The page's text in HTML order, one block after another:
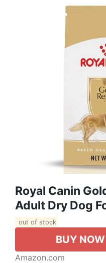
Royal Canin
Adult Dry Dog
out of stock
BUY NOW
Amazon.com